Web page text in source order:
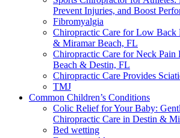
Prevent Injuries, and Boost
Fibromyalgia
Chiropractic Care for Low Back
& Miramar Beach, FL
Chiropractic Care for Neck Pain
Beach & Destin, FL
Chiropractic Care Provides
TMJ
Common Children’s Conditions
Colic Relief for Your Baby:
Chiropractic Care in Destin &
Bed wetting